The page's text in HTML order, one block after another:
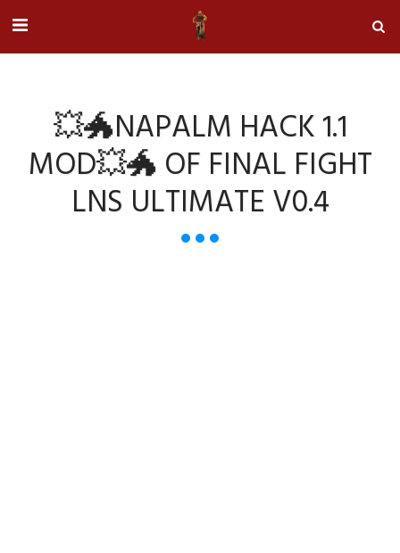
💥🐲NAPALM HACK 1.1
MOD💥🐲 OF FINAL FIGHT
LNS ULTIMATE V0.4